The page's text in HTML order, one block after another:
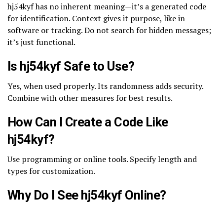
hj54kyf has no inherent meaning—it’s a generated code
for identification. Context gives it purpose, like in
software or tracking. Do not search for hidden messages;
it’s just functional.
Is hj54kyf Safe to Use?
Yes, when used properly. Its randomness adds security.
Combine with other measures for best results.
How Can I Create a Code Like
hj54kyf?
Use programming or online tools. Specify length and
types for customization.
Why Do I See hj54kyf Online?